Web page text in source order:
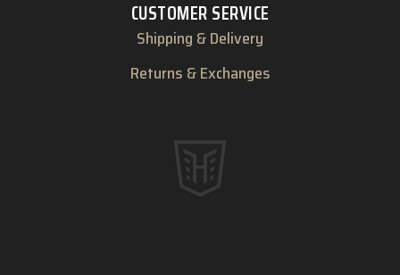
CUSTOMER SERVICE
Shipping & Delivery
Returns & Exchanges